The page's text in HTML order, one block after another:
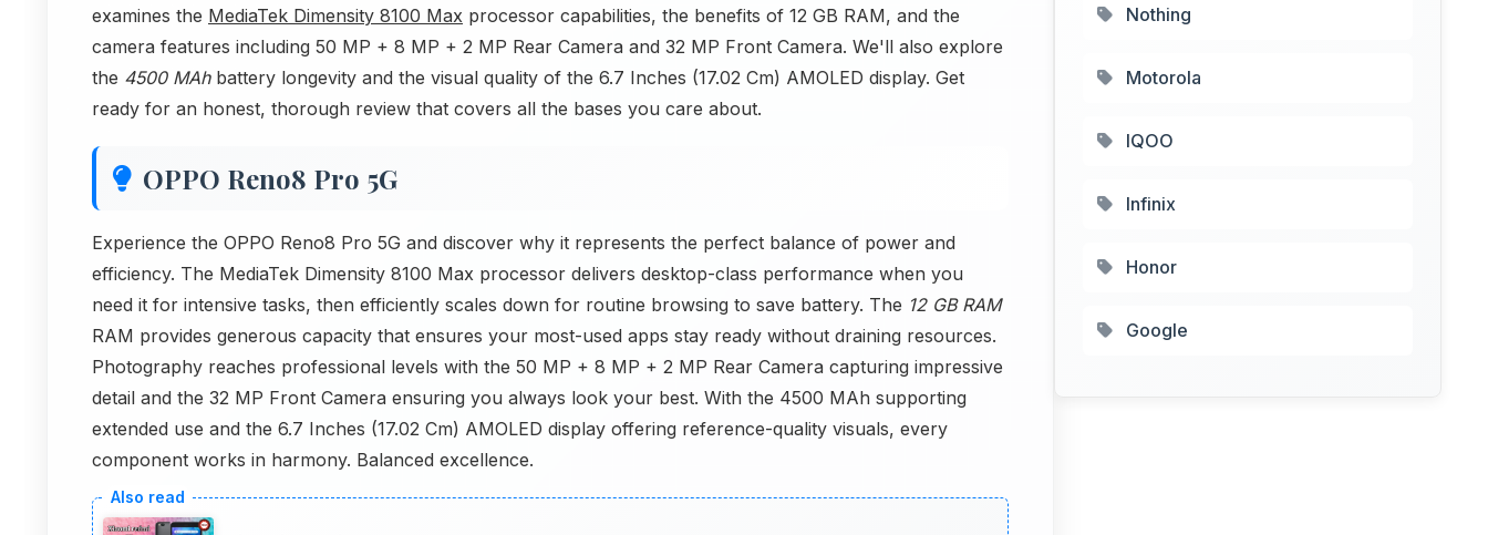
examines the MediaTek Dimensity 8100 Max processor capabilities, the benefits of 12 GB RAM, and the
camera features including 50 MP + 8 MP + 2 MP Rear Camera and 32 MP Front Camera. We'll also explore
the 4500 MAhbattery longevity and the visual quality of the 6.7 Inches (17.02 Cm) AMOLED display. Get
ready for an honest, thorough review that covers all the bases you care about.
OPPO Reno8 Pro 5G
Experience the OPPO Reno8 Pro 5G and discover why it represents the perfect balance of power and
efficiency. The MediaTek Dimensity 8100 Max processor delivers desktop-class performance when you
need it for intensive tasks, then efficiently scales down for routine browsing to save battery. The 12 GB RAM
RAM provides generous capacity that ensures your most-used apps stay ready without draining resources.
Photography reaches professional levels with the 50 MP + 8 MP + 2 MP Rear Camera capturing impressive
detail and the 32 MP Front Camera ensuring you always look your best. With the 4500 MAh supporting
extended use and the 6.7 Inches (17.02 Cm) AMOLED display offering reference-quality visuals, every
component works in harmony. Balanced excellence.
Nothing
Motorola
IQOO
Infinix
Honor
Google